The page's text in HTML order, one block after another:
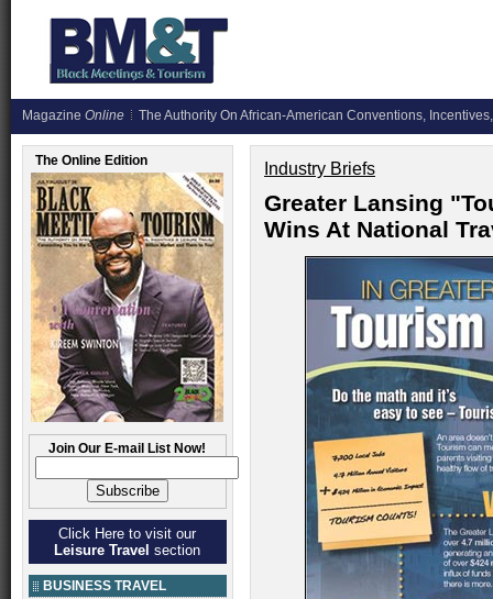
Magazine Online The Authority On African-American Conventions,
The Online Edition
Join Our E-mail List Now!
Click Here to visit our
Leisure Travel section
BUSINESS TRAVEL
Industry Briefs
Greater Lansing
Wins At National